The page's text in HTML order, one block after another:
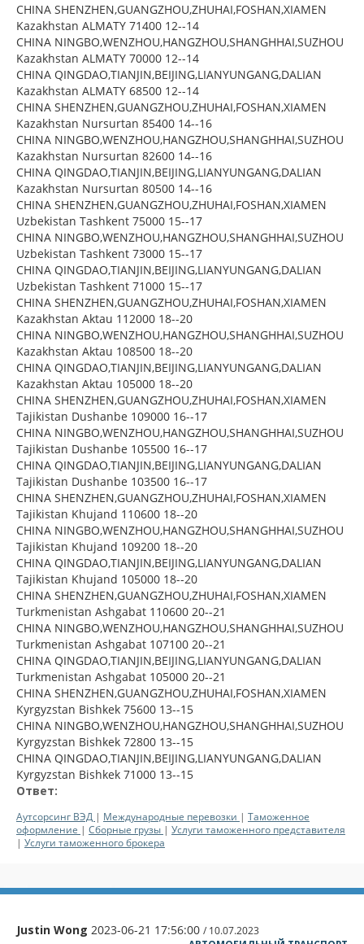
CHINA SHENZHEN,GUANGZHOU,ZHUHAI,FOSHAN,XIAMEN
Kazakhstan ALMATY 71400 12--14
CHINA NINGBO,WENZHOU,HANGZHOU,SHANGHHAI,SUZHOU
Kazakhstan ALMATY 70000 12--14
CHINA QINGDAO,TIANJIN,BEIJING,LIANYUNGANG,DALIAN
Kazakhstan ALMATY 68500 12--14
CHINA SHENZHEN,GUANGZHOU,ZHUHAI,FOSHAN,XIAMEN
Kazakhstan Nursurtan 85400 14--16
CHINA NINGBO,WENZHOU,HANGZHOU,SHANGHHAI,SUZHOU
Kazakhstan Nursurtan 82600 14--16
CHINA QINGDAO,TIANJIN,BEIJING,LIANYUNGANG,DALIAN
Kazakhstan Nursurtan 80500 14--16
CHINA SHENZHEN,GUANGZHOU,ZHUHAI,FOSHAN,XIAMEN
Uzbekistan Tashkent 75000 15--17
CHINA NINGBO,WENZHOU,HANGZHOU,SHANGHHAI,SUZHOU
Uzbekistan Tashkent 73000 15--17
CHINA QINGDAO,TIANJIN,BEIJING,LIANYUNGANG,DALIAN
Uzbekistan Tashkent 71000 15--17
CHINA SHENZHEN,GUANGZHOU,ZHUHAI,FOSHAN,XIAMEN
Kazakhstan Aktau 112000 18--20
CHINA NINGBO,WENZHOU,HANGZHOU,SHANGHHAI,SUZHOU
Kazakhstan Aktau 108500 18--20
CHINA QINGDAO,TIANJIN,BEIJING,LIANYUNGANG,DALIAN
Kazakhstan Aktau 105000 18--20
CHINA SHENZHEN,GUANGZHOU,ZHUHAI,FOSHAN,XIAMEN
Tajikistan Dushanbe 109000 16--17
CHINA NINGBO,WENZHOU,HANGZHOU,SHANGHHAI,SUZHOU
Tajikistan Dushanbe 105500 16--17
CHINA QINGDAO,TIANJIN,BEIJING,LIANYUNGANG,DALIAN
Tajikistan Dushanbe 103500 16--17
CHINA SHENZHEN,GUANGZHOU,ZHUHAI,FOSHAN,XIAMEN
Tajikistan Khujand 110600 18--20
CHINA NINGBO,WENZHOU,HANGZHOU,SHANGHHAI,SUZHOU
Tajikistan Khujand 109200 18--20
CHINA QINGDAO,TIANJIN,BEIJING,LIANYUNGANG,DALIAN
Tajikistan Khujand 105000 18--20
CHINA SHENZHEN,GUANGZHOU,ZHUHAI,FOSHAN,XIAMEN
Turkmenistan Ashgabat 110600 20--21
CHINA NINGBO,WENZHOU,HANGZHOU,SHANGHHAI,SUZHOU
Turkmenistan Ashgabat 107100 20--21
CHINA QINGDAO,TIANJIN,BEIJING,LIANYUNGANG,DALIAN
Turkmenistan Ashgabat 105000 20--21
CHINA SHENZHEN,GUANGZHOU,ZHUHAI,FOSHAN,XIAMEN
Kyrgyzstan Bishkek 75600 13--15
CHINA NINGBO,WENZHOU,HANGZHOU,SHANGHHAI,SUZHOU
Kyrgyzstan Bishkek 72800 13--15
CHINA QINGDAO,TIANJIN,BEIJING,LIANYUNGANG,DALIAN
Kyrgyzstan Bishkek 71000 13--15
Ответ:
Аутсорсинг ВЭД | Международные перевозки | Таможенное
оформление | Сборные грузы | Услуги таможенного представителя
| Услуги таможенного брокера
Justin Wong 2023-06-21 17:56:00 / 10.07.2023